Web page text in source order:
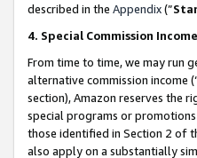
described in the Appendix(”
4. Special Commission
From time to time, we may run
alternative commission income
section), Amazon reserves the
special programs or
those identified in Section 2 of
also apply on a substantially